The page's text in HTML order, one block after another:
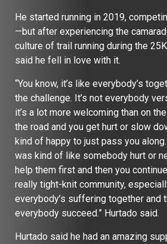
He started running in 2019,
—but after experiencing the
culture of trail running during the
said he fell in love with it.
“You know, it’s like everybody’s
the challenge. It’s not everybody
it’s a lot more welcoming than on
the road and you get hurt or slow
kind of happy to just pass you
was kind of like somebody hurt or
help them first and then you
really tight-knit community,
everybody’s suffering together and
everybody succeed.” Hurtado said.
Hurtado said he had an amazing